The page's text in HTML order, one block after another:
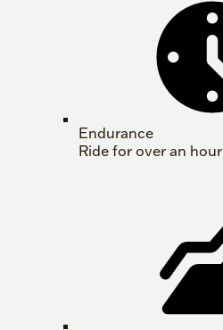
Endurance
Ride for over an hour